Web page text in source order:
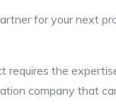
for your next
requires the
company that